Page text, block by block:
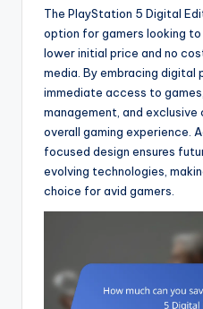
The PlayStation 5 Digital
option for gamers looking
lower initial price and no
media. By embracing digital
immediate access to
management, and
overall gaming experience.
focused design ensures
evolving technologies,
choice for avid gamers.